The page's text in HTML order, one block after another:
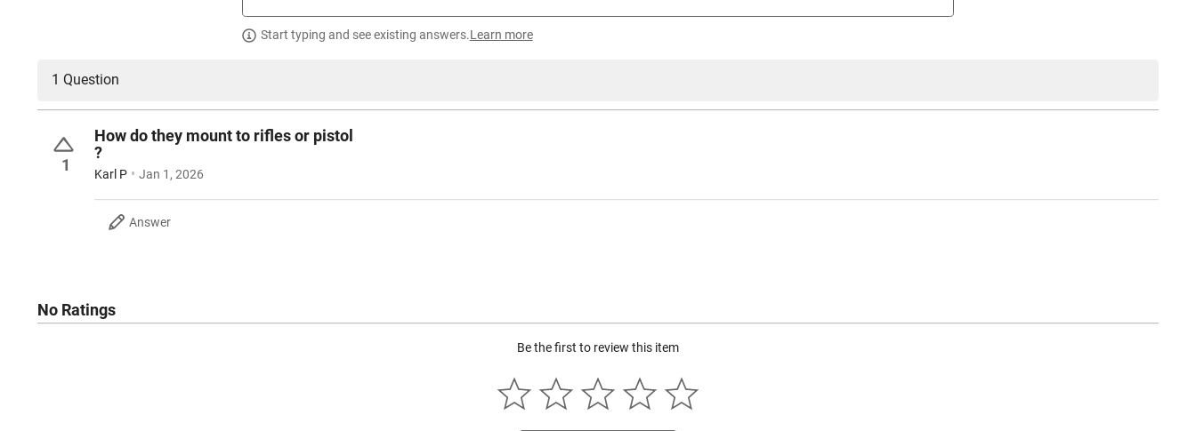
Start typing and see existing answers.Learn more
1 Question
1
How do they mount to rifles or pistol
?
Karl P Jan 1, 2026
Answer
No Ratings
Be the first to review this item